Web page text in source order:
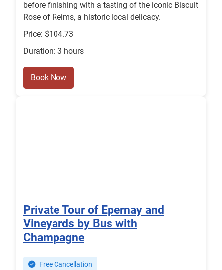
before finishing with a tasting of the iconic Biscuit
Rose of Reims, a historic local delicacy.
Price: $104.73
Duration: 3 hours
Book Now
Private Tour of Epernay and
Vineyards by Bus with
Champagne
Free Cancellation